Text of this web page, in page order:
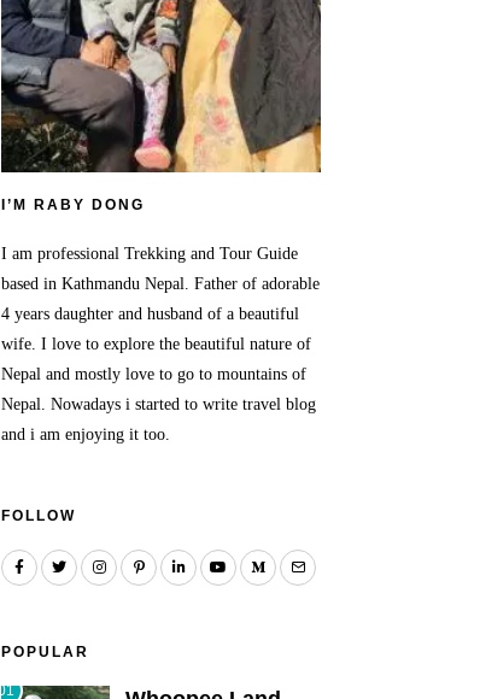
I’M RABY DONG
I am professional Trekking and Tour Guide
based in Kathmandu Nepal. Father of adorable
4 years daughter and husband of a beautiful
wife. I love to explore the beautiful nature of
Nepal and mostly love to go to mountains of
Nepal. Nowadays i started to write travel blog
and i am enjoying it too.
FOLLOW
POPULAR
01